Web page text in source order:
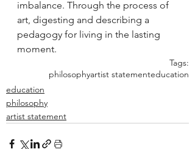
imbalance. Through the process of
art, digesting and describing a
pedagogy for living in the lasting
moment.
Tags:
philosophyartist statementeducation
education
philosophy
artist statement